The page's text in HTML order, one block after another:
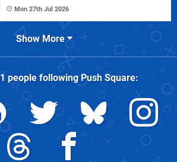
Mon 27th Jul 2026
Show More
people followingPush Square: